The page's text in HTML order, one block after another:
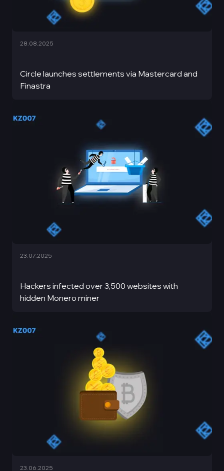
Circle launches settlements via Mastercard and
Finastra
28.08.2025
Hackers infected over 3,500 websites with
hidden Monero miner
23.07.2025
23.06.2025